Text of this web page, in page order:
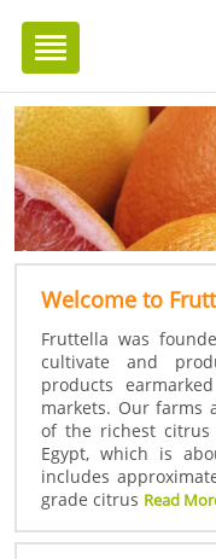
Toggle
navigation
Welcome to
Fruttella was
cultivate and
products
markets. Our farms
of the richest citrus
Egypt, which is
includes
grade citrus Read